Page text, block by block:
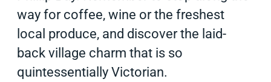
way for coffee, wine or the freshest
local produce, and discover the laid-
back village charm that is so
quintessentially Victorian.